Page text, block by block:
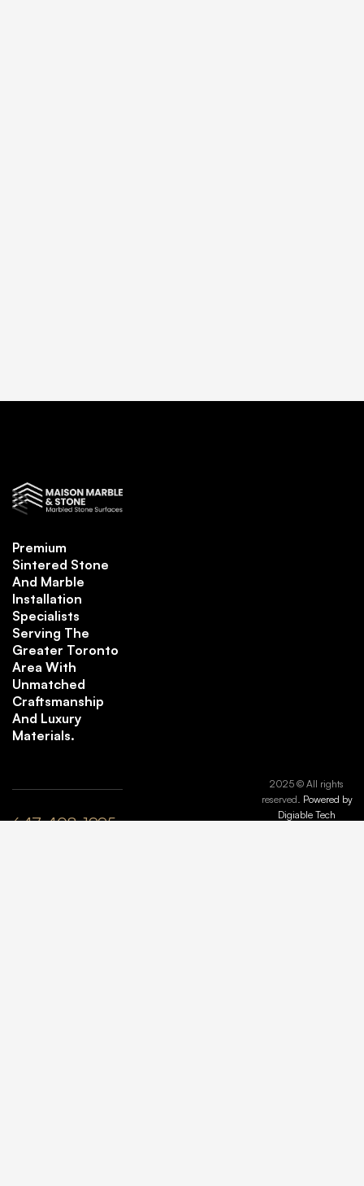
Premium
Sintered Stone
And Marble
Installation
Specialists
Serving The
Greater Toronto
Area With
Unmatched
Craftsmanship
And Luxury
Materials.
647-408-1995
2025 © All rights
reserved. Powered by
Digiable Tech